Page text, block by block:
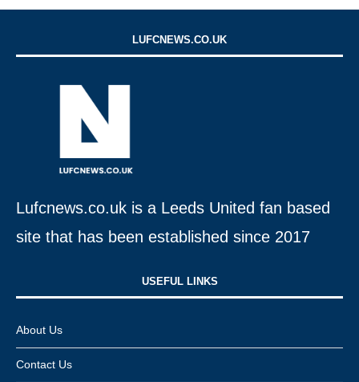
LUFCNEWS.CO.UK
Lufcnews.co.uk is a Leeds United fan based
site that has been established since 2017
USEFUL LINKS​
About Us
Contact Us